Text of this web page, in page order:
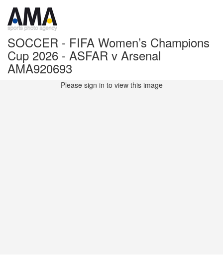
SOCCER - FIFA Women’s Champions
Cup 2026 - ASFAR v Arsenal
AMA920693
Please sign in to view this image